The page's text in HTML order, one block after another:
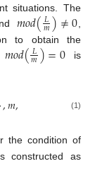
situations. The
𝑚𝑜𝑑(𝐿
𝑚)≠0
to obtain the
𝑚𝑜𝑑(𝐿
𝑚)=0 is
,𝑚, (1)
the condition of
constructed as